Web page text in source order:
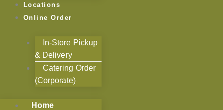
Locations
Online Order
In-Store Pickup
& Delivery
Catering Order
(Corporate)
Home